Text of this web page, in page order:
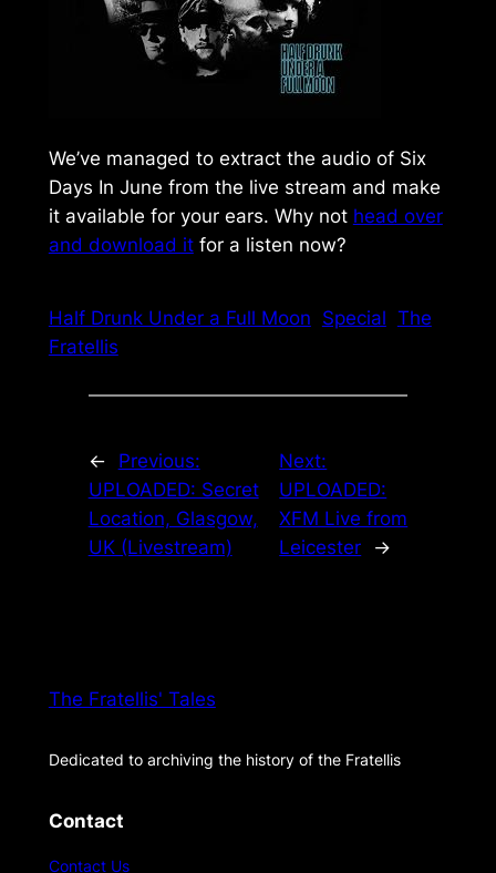
We’ve managed to extract the audio of Six
Days In June from the live stream and make
it available for your ears. Why not head over
and download itfor a listen now?
Half Drunk Under a Full Moon Special The
Fratellis
←
Previous:
UPLOADED: Secret
Location, Glasgow,
UK (Livestream)
Next:
UPLOADED:
XFM Live from
Leicester
→
The Fratellis' Tales
Dedicated to archiving the history of the Fratellis
Contact
Contact Us